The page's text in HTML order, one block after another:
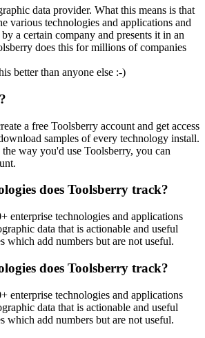
data provider. What this means is that
various technologies and applications and
a certain company and presents it in an
does this for millions of companies
better than anyone else :-)
a free Toolsberry account and get access
samples of every technology install.
way you'd use Toolsberry, you can
does Toolsberry track?
enterprise technologies and applications
data that is actionable and useful
which add numbers but are not useful.
does Toolsberry track?
enterprise technologies and applications
data that is actionable and useful
which add numbers but are not useful.